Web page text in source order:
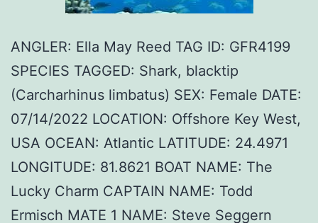
ANGLER: Ella May Reed TAG ID: GFR4199
SPECIES TAGGED: Shark, blacktip
(Carcharhinus limbatus) SEX: Female DATE:
07/14/2022 LOCATION: Offshore Key West,
USA OCEAN: Atlantic LATITUDE: 24.4971
LONGITUDE: 81.8621 BOAT NAME: The
Lucky Charm CAPTAIN NAME: Todd
Ermisch MATE 1 NAME: Steve Seggern